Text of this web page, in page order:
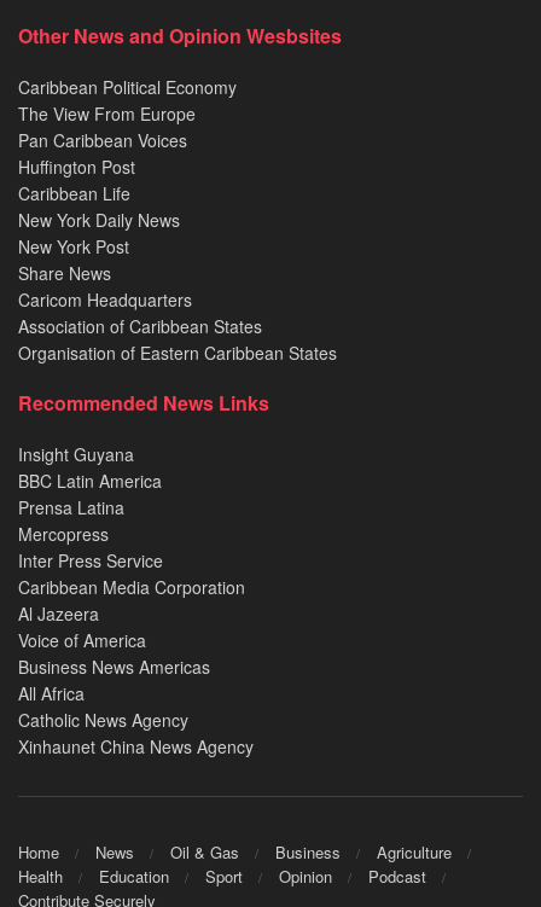
Other News and Opinion Wesbsites
Caribbean Political Economy
The View From Europe
Pan Caribbean Voices
Huffington Post
Caribbean Life
New York Daily News
New York Post
Share News
Caricom Headquarters
Association of Caribbean States
Organisation of Eastern Caribbean States
Recommended News Links
Insight Guyana
BBC Latin America
Prensa Latina
Mercopress
Inter Press Service
Caribbean Media Corporation
Al Jazeera
Voice of America
Business News Americas
All Africa
Catholic News Agency
Xinhaunet China News Agency
Home News Oil & Gas Business
Agriculture
Health
Education Sport Opinion
Podcast
Contribute Securely